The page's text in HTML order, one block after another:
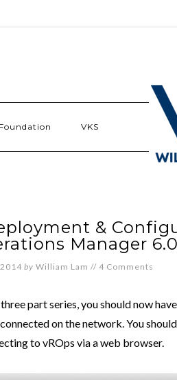
VKS
&
Manager
by William Lam // 4 Comments
part series, you should now
on the network. You
to vROps via a web browser.